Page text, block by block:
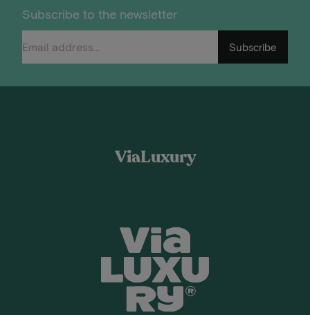
Subscribe to the newsletter
Subscribe
ViaLuxury